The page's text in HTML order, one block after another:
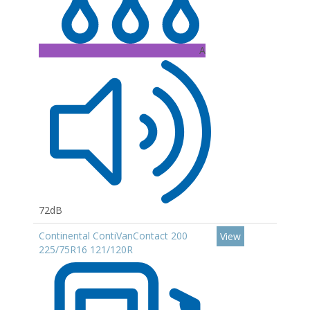
A
72dB
Continental ContiVanContact 200
225/75R16 121/120R
View